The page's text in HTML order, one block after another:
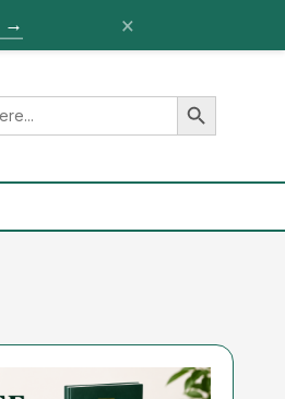
→ ×
Search Button